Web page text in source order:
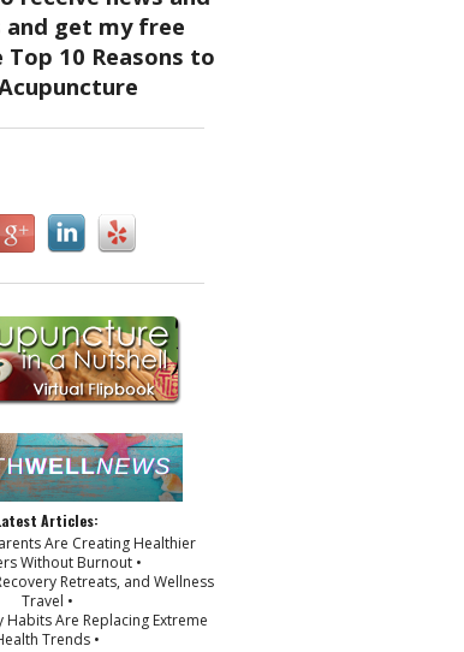
Articles:
Are Creating Healthier
Without Burnout •
Retreats, and Wellness
Travel •
Habits Are Replacing Extreme
Trends •